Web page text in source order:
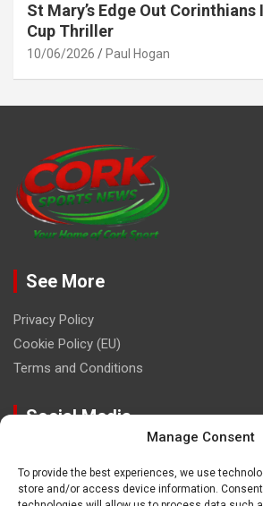
Manage Consent
To provide the best experiences, we use
store and/or access device information.
St Mary’s Edge Out Corinthians
Cup Thriller
10/06/2026 Paul Hogan
See More
Privacy Policy
Cookie Policy (EU)
Terms and Conditions
Social Media